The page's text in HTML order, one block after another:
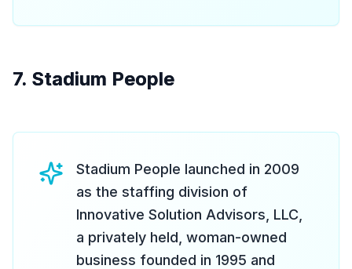
7. Stadium People
Stadium People launched in 2009
as the staffing division of
Innovative Solution Advisors, LLC,
a privately held, woman-owned
business founded in 1995 and